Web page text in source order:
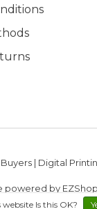
| Digital
powered by EZShop
Is this OK?